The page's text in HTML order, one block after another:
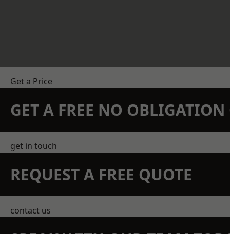
Get a Price
GET A FREE NO
get in touch
REQUEST A FREE QUOTE
contact us